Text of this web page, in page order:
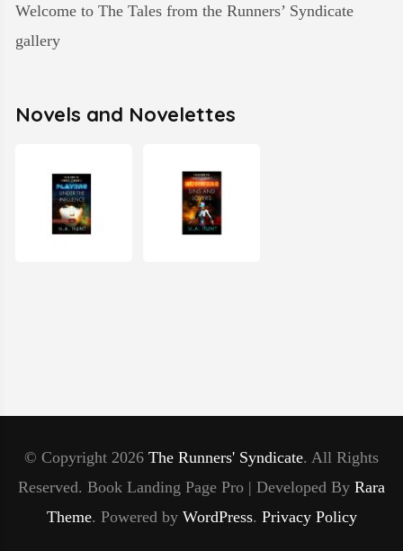
Welcome to The Tales from the Runners’ Syndicate
gallery
Novels and Novelettes
© Copyright 2026 The Runners' Syndicate. All Rights
Reserved. Book Landing Page Pro | Developed By Rara
Theme. Powered by WordPress. Privacy Policy